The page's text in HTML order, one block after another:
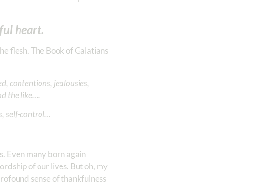
heart.
flesh. The Book of Galatians
contentions, jealousies,
the like….
self-control…
Even many born again
of our lives. But oh, my
sense of thankfulness